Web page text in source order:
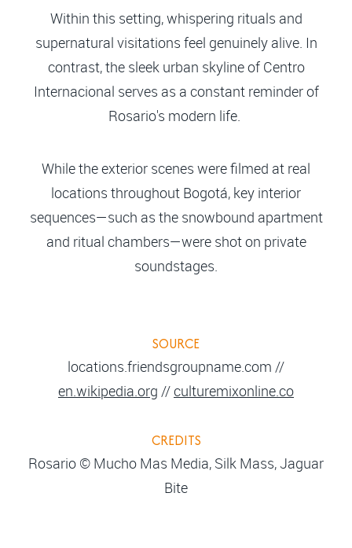
Within this setting, whispering rituals and
supernatural visitations feel genuinely alive. In
contrast, the sleek urban skyline of Centro
Internacional serves as a constant reminder of
Rosario's modern life.
While the exterior scenes were filmed at real
locations throughout Bogotá, key interior
sequences—such as the snowbound apartment
and ritual chambers—were shot on private
soundstages.
SOURCE
locations.friendsgroupname.com //
en.wikipedia.org //culturemixonline.co
CREDITS
Rosario © Mucho Mas Media, Silk Mass, Jaguar
Bite